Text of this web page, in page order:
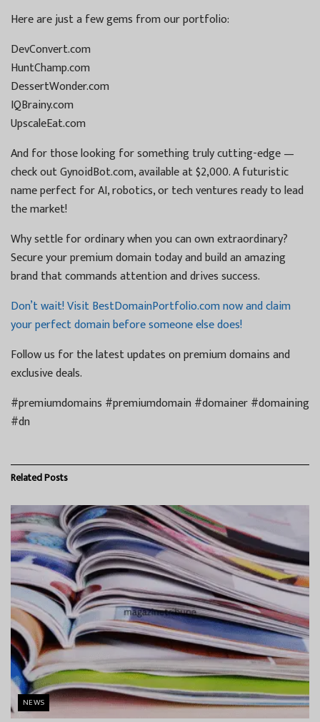
Here are just a few gems from our portfolio:
DevConvert.com
HuntChamp.com
DessertWonder.com
IQBrainy.com
UpscaleEat.com
And for those looking for something truly cutting-edge —
check out GynoidBot.com, available at $2,000. A futuristic
name perfect for AI, robotics, or tech ventures ready to lead
the market!
Why settle for ordinary when you can own extraordinary?
Secure your premium domain today and build an amazing
brand that commands attention and drives success.
Don’t wait! Visit BestDomainPortfolio.com now and claim
your perfect domain before someone else does!
Follow us for the latest updates on premium domains and
exclusive deals.
#premiumdomains #premiumdomain #domainer #domaining
#dn
RelatedPosts
NEWS